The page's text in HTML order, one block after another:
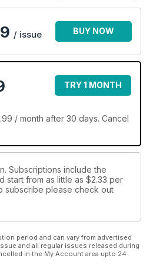
/ issue BUY NOW
TRY 1 MONTH
/ month after 30 days. Cancel
Subscriptions include the
start from as little as $2.33 per
subscribe please check out
period and can vary from advertised
and all regular issues released during
in the My Account area upto 24